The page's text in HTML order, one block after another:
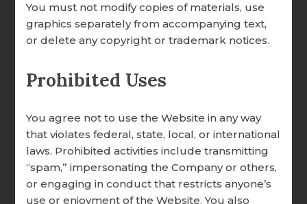
Donate Online Now
You must not modify copies of materials, use
graphics separately from accompanying text,
or delete any copyright or trademark notices.
Prohibited Uses
You agree not to use the Website in any way
that violates federal, state, local, or international
laws. Prohibited activities include transmitting
“spam,” impersonating the Company or others,
or engaging in conduct that restricts anyone’s
use or enjoyment of the Website. You also